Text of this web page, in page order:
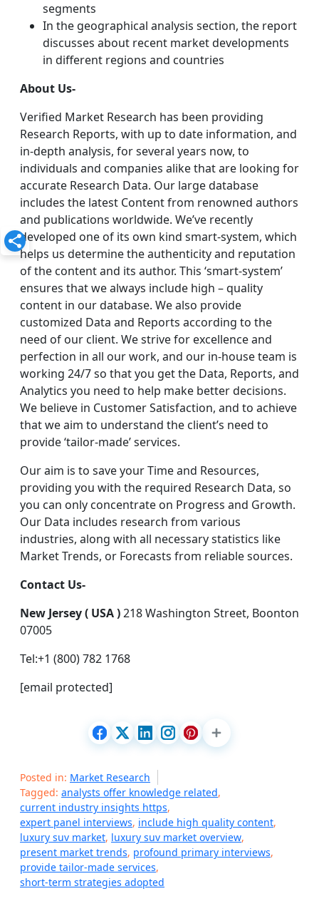
segments
In the geographical analysis section, the report
discusses about recent market developments
in different regions and countries
About Us-
Verified Market Research has been providing
Research Reports, with up to date information, and
in-depth analysis, for several years now, to
individuals and companies alike that are looking for
accurate Research Data. Our large database
includes the latest Content from renowned authors
and publications worldwide. We’ve recently
developed one of its own kind smart-system, which
helps us determine the authenticity and reputation
of the content and its author. This ‘smart-system’
ensures that we always include high – quality
content in our database. We also provide
customized Data and Reports according to the
need of our client. We strive for excellence and
perfection in all our work, and our in-house team is
working 24/7 so that you get the Data, Reports, and
Analytics you need to help make better decisions.
We believe in Customer Satisfaction, and to achieve
that we aim to understand the client’s need to
provide ‘tailor-made’ services.
Our aim is to save your Time and Resources,
providing you with the required Research Data, so
you can only concentrate on Progress and Growth.
Our Data includes research from various
industries, along with all necessary statistics like
Market Trends, or Forecasts from reliable sources.
Contact Us-
New Jersey ( USA )218 Washington Street, Boonton
07005
Tel:+1 (800) 782 1768
[email protected]
Posted in: Market Research
Tagged: analysts offer knowledge related,
current industry insights https,
expert panel interviews, include high quality content,
luxury suv market, luxury suv market overview,
present market trends, profound primary interviews,
provide tailor-made services,
short-term strategies adopted